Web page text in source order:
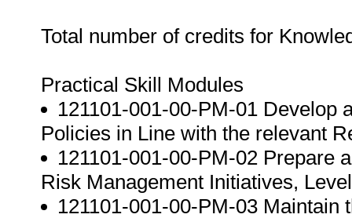
Total number of credits for
Practical Skill Modules
121101-001-00-PM-01 Develop
Policies in Line with the relevant
121101-001-00-PM-02 Prepare
Risk Management Initiatives,
121101-001-00-PM-03 Maintain